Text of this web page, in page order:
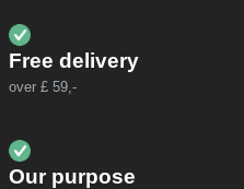
Free delivery
over £ 59,-
Our purpose